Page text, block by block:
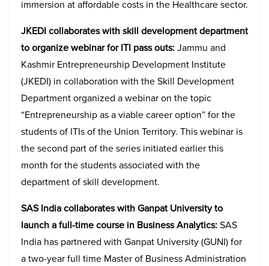
immersion at affordable costs in the Healthcare sector.
JKEDI collaborates with skill development department
to organize webinar for ITI pass outs:Jammu and
Kashmir Entrepreneurship Development Institute
(JKEDI) in collaboration with the Skill Development
Department organized a webinar on the topic
“Entrepreneurship as a viable career option” for the
students of ITIs of the Union Territory. This webinar is
the second part of the series initiated earlier this
month for the students associated with the
department of skill development.
SAS India collaborates with Ganpat University to
launch a full-time course in Business Analytics:SAS
India has partnered with Ganpat University (GUNI) for
a two-year full time Master of Business Administration